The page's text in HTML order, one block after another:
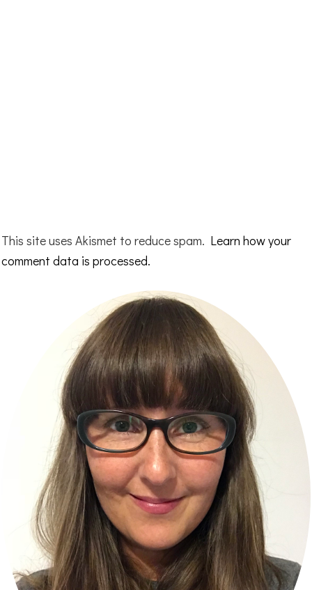
This site uses Akismet to reduce spam. Learn how your
comment data is processed.